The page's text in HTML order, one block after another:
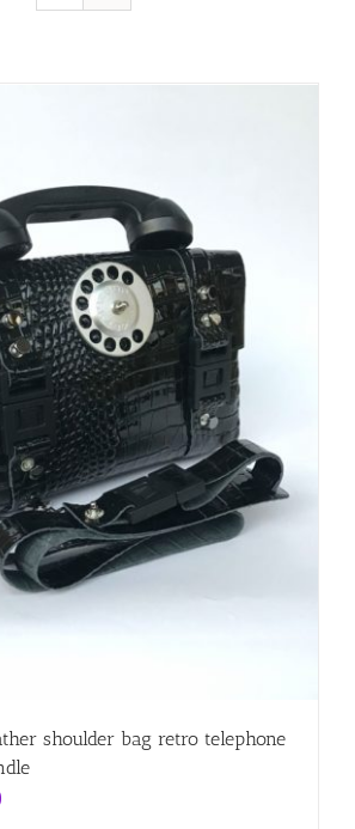
shoulder bag retro telephone